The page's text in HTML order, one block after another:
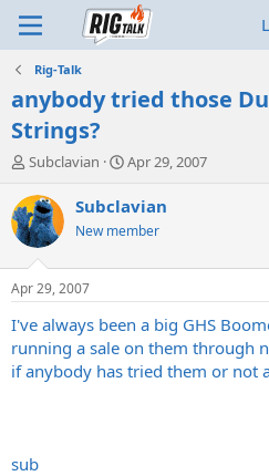
Rig-Talk
anybody tried those
Strings?
T
r
e
a
d
t
a
t
e
Subclavian
S
a
t
t
e
Apr 29, 2007
Subclavian
New member
Apr 29, 2007
I've always been a big GHS
running a sale on them through
if anybody has tried them or not
sub